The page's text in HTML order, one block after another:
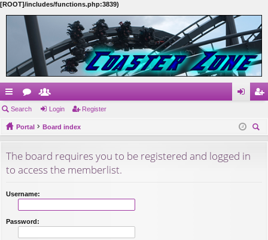
[ROOT]/includes/functions.php:3839)
ui
ck
or
u
e
m in ist
Search Login Register
Portal
Board index
ear
The board requires you to be registered and logged in
to access the memberlist.
Username:
Password: